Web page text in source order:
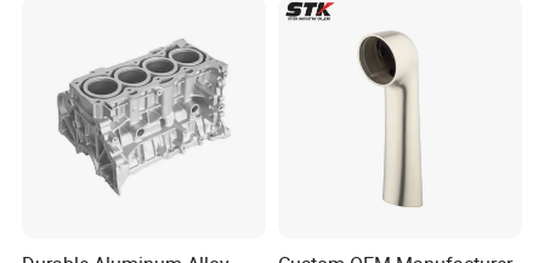
Machine Housing Gravity
Die Casting